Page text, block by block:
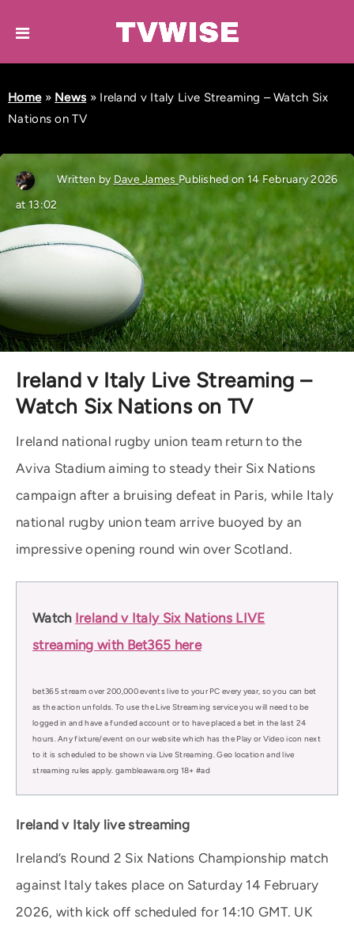
Home» News » Ireland v Italy Live Streaming – Watch Six
Nations on TV
Written by Dave James Published on 14 February 2026
at 13:02
Ireland v Italy Live Streaming –
Watch Six Nations on TV
Ireland national rugby union team return to the
Aviva Stadium aiming to steady their Six Nations
campaign after a bruising defeat in Paris, while Italy
national rugby union team arrive buoyed by an
impressive opening round win over Scotland.
Watch Ireland v Italy Six Nations LIVE
streaming with Bet365 here
bet365 stream over 200,000 events live to your PC every year, so you can bet
as the action unfolds. To use the Live Streaming service you will need to be
logged in and have a funded account or to have placed a bet in the last 24
hours. Any fixture/event on our website which has the Play or Video icon next
to it is scheduled to be shown via Live Streaming. Geo location and live
streaming rules apply. gambleaware.org 18+ #ad
Ireland v Italy live streaming
Ireland’s Round 2 Six Nations Championship match
against Italy takes place on Saturday 14 February
2026, with kick off scheduled for 14:10 GMT. UK